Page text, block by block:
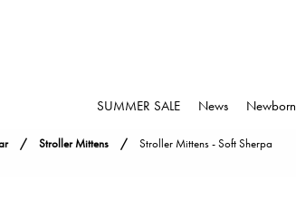
SUMMER SALE News Newborn
Stroller Mittens Stroller Mittens - Soft Sherpa